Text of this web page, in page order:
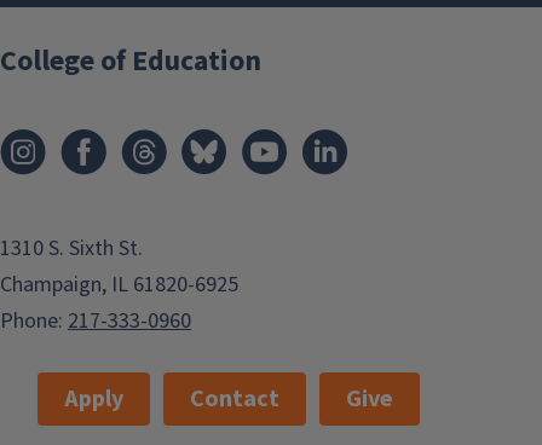
College of Education
1310 S. Sixth St.
Champaign, IL 61820-6925
Phone: 217-333-0960
Apply Contact
Give